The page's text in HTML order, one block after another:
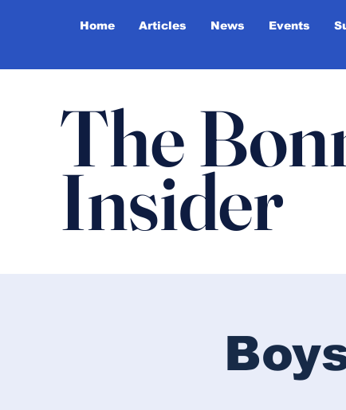
Home Articles News Events
The
Insider